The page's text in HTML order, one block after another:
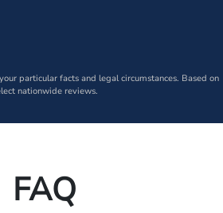
particular facts and legal circumstances. Based on
nationwide reviews.
FAQ